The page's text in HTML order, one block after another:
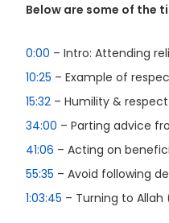
Below are some of the
0:00 – Intro: Attending
10:25 – Example of
15:32 – Humility &
34:00 – Parting advice
41:06 – Acting on
55:35 – Avoid following
1:03:45 – Turning to